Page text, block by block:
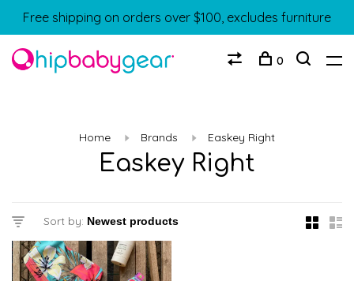
Free shipping on orders over $100, excludes furniture
0
Home Brands Easkey Right
Easkey Right
Sort by: